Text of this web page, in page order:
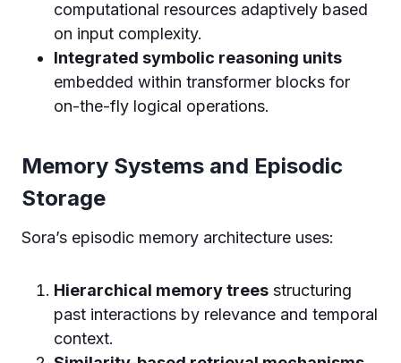
computational resources adaptively based
on input complexity.
Integrated symbolic reasoning units
embedded within transformer blocks for
on-the-fly logical operations.
Memory Systems and Episodic
Storage
Sora’s episodic memory architecture uses:
Hierarchical memory trees structuring
past interactions by relevance and temporal
context.